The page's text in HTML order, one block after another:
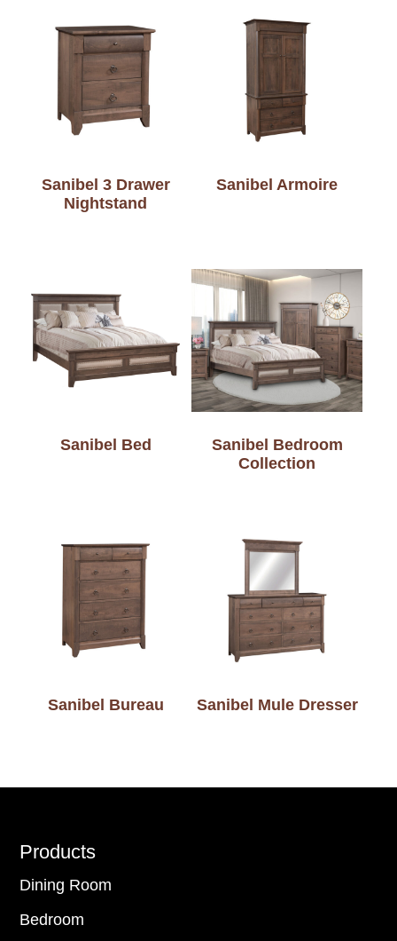
Sanibel 3 Drawer
Nightstand
Sanibel Armoire
Sanibel Bed
Sanibel Bedroom
Collection
Sanibel Bureau Sanibel Mule Dresser
Footer
Products
Dining Room
Bedroom